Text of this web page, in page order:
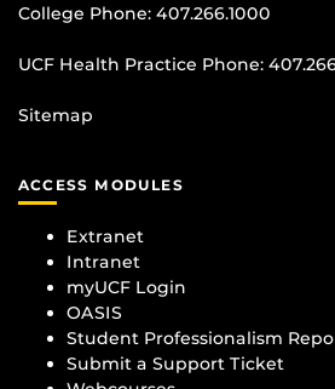
College Phone: 407.266.1000
UCF Health Practice Phone:
Sitemap
ACCESS MODULES
Extranet
Intranet
myUCF Login
OASIS
Student Professionalism
Submit a Support Ticket